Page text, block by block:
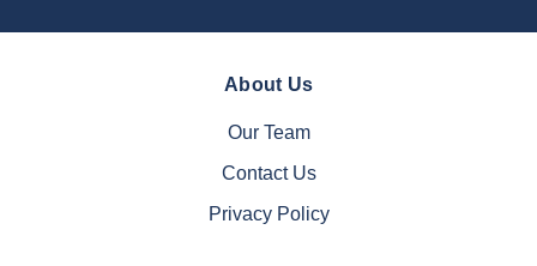
About Us
Our Team
Contact Us
Privacy Policy